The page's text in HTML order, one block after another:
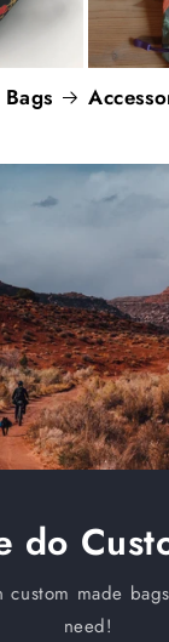
do
custom made
need!